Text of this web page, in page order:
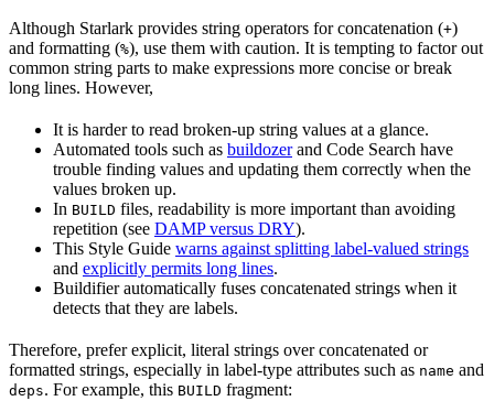
Although Starlark provides string operators for concatenation (+)
and formatting (%), use them with caution. It is tempting to factor out
common string parts to make expressions more concise or break
long lines. However,
It is harder to read broken-up string values at a glance.
Automated tools such as buildozerand Code Search have
trouble finding values and updating them correctly when the
values broken up.
In BUILD files, readability is more important than avoiding
repetition (see DAMP versus DRY).
This Style Guide warns against splitting label-valued strings
and explicitly permits long lines.
Buildifier automatically fuses concatenated strings when it
detects that they are labels.
Therefore, prefer explicit, literal strings over concatenated or
formatted strings, especially in label-type attributes such as name and
deps. For example, this BUILD fragment: